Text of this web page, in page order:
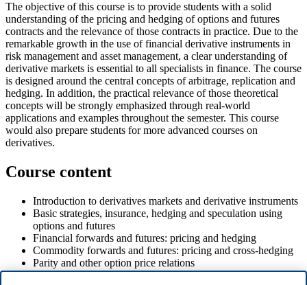
The objective of this course is to provide students with a solid
understanding of the pricing and hedging of options and futures
contracts and the relevance of those contracts in practice. Due to the
remarkable growth in the use of financial derivative instruments in
risk management and asset management, a clear understanding of
derivative markets is essential to all specialists in finance. The course
is designed around the central concepts of arbitrage, replication and
hedging. In addition, the practical relevance of those theoretical
concepts will be strongly emphasized through real-world
applications and examples throughout the semester. This course
would also prepare students for more advanced courses on
derivatives.
Course content
Introduction to derivatives markets and derivative instruments
Basic strategies, insurance, hedging and speculation using
options and futures
Financial forwards and futures: pricing and hedging
Commodity forwards and futures: pricing and cross-hedging
Parity and other option price relations
Binomial option pricing and implementation in Excel or R